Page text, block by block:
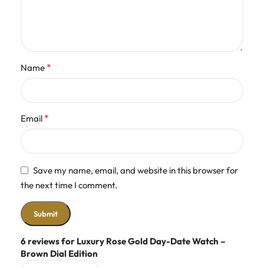
6 reviews for Luxury Rose Gold Day-Date Watch –
Brown Dial Edition
Name *
Email *
Save my name, email, and website in this browser for
the next time I comment.